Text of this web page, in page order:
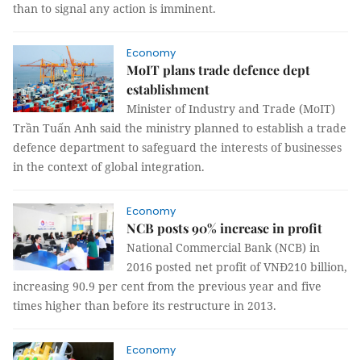
than to signal any action is imminent.
Economy
MoIT plans trade defence dept
establishment
Minister of Industry and Trade (MoIT)
Trần Tuấn Anh said the ministry planned to establish a trade
defence department to safeguard the interests of businesses
in the context of global integration.
Economy
NCB posts 90% increase in profit
National Commercial Bank (NCB) in
2016 posted net profit of VNĐ210 billion,
increasing 90.9 per cent from the previous year and five
times higher than before its restructure in 2013.
Economy